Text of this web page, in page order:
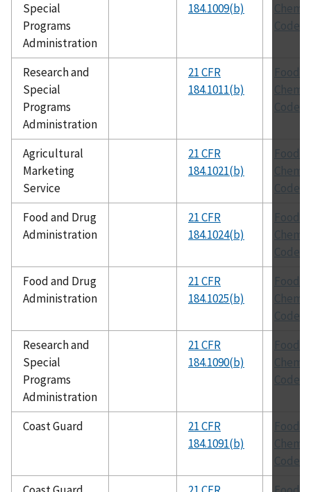
Special
Programs
Administration
184.1009(b)
Codex
Research and
Special
Programs
Administration
21 CFR
184.1011(b)
Food
Codex
Agricultural
Marketing
Service
21 CFR
184.1021(b)
Food
Codex
Food and Drug
Administration
21 CFR
184.1024(b)
Food
Codex
Food and Drug
Administration
21 CFR
184.1025(b)
Food
Codex
Research and
Special
Programs
Administration
21 CFR
184.1090(b)
Food
Codex
Coast Guard
21 CFR
184.1091(b)
Food
Codex